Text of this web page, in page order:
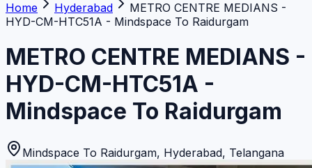
Home Hyderabad
METRO CENTRE MEDIANS -
HYD-CM-HTC51A - Mindspace To Raidurgam
METRO CENTRE MEDIANS -
HYD-CM-HTC51A -
Mindspace To Raidurgam
Mindspace To Raidurgam, Hyderabad, Telangana